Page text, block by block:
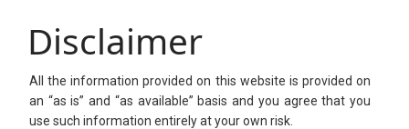
Disclaimer
​All the information provided on this website is provided on
an “as is” and “as available” basis and you agree that you
use such information entirely at your own risk.